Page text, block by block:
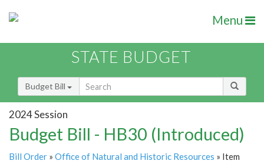
Menu
STATE BUDGET
Budget Bill
2024 Session
Budget Bill - HB30 (Introduced)
Bill Order » Office of Natural and Historic Resources » Item